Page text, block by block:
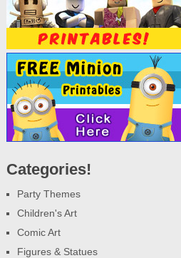
Categories!
Party Themes
Children's Art
Comic Art
Figures & Statues